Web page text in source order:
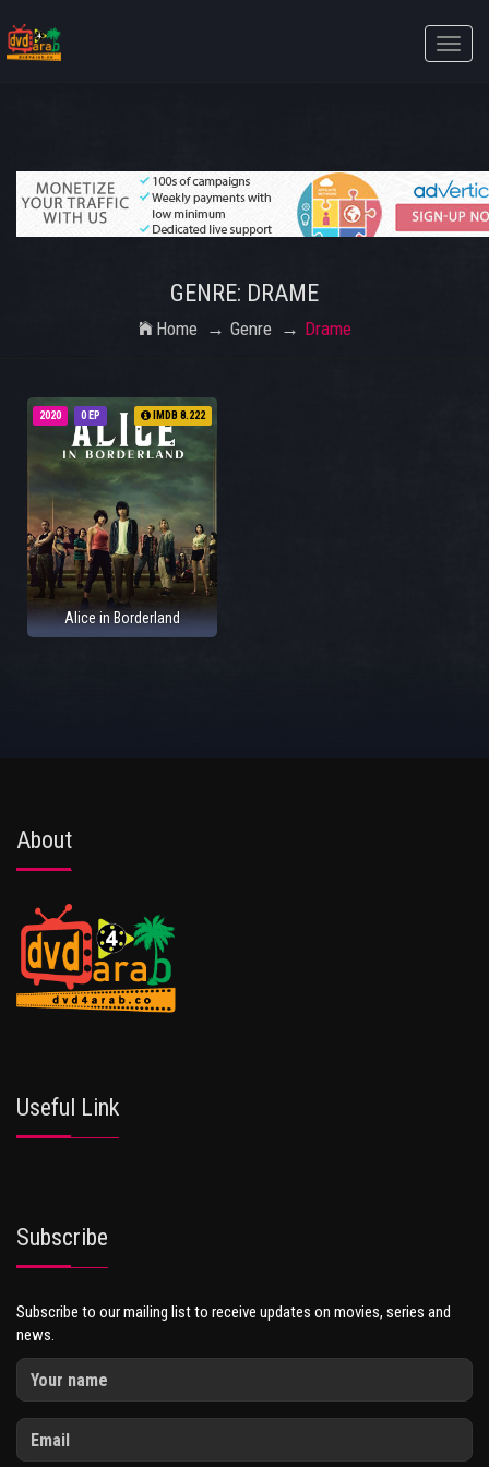
Toggle
GENRE: DRAME
Home Genre Drame
0 EP
2020 IMDB 8.222
Alice in Borderland
About
Useful Link
Subscribe
Subscribe to our mailing list to receive updates on movies, series and
news.